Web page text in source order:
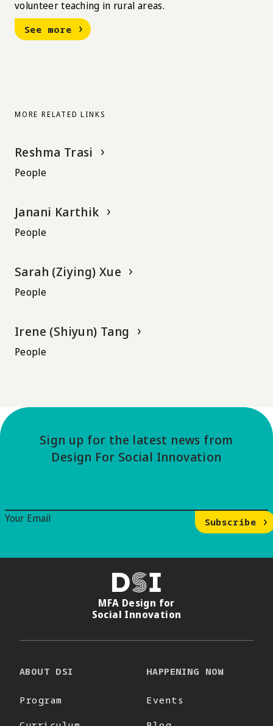
volunteer teaching in rural areas.
See more
MORE RELATED LINKS
Reshma Trasi
People
Janani Karthik
People
Sarah (Ziying) Xue
People
Irene (Shiyun) Tang
People
Sign up for the latest news from
Design For Social Innovation
Your Email
Subscribe
DSI
MFA Design for
Social Innovation
ABOUT DSI
Program
HAPPENING NOW
Events